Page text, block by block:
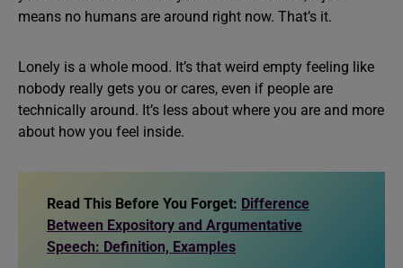
means no humans are around right now. That’s it.
Lonely is a whole mood. It’s that weird empty feeling like
nobody really gets you or cares, even if people are
technically around. It’s less about where you are and more
about how you feel inside.
Read This Before You Forget: Difference
Between Expository and Argumentative
Speech: Definition, Examples